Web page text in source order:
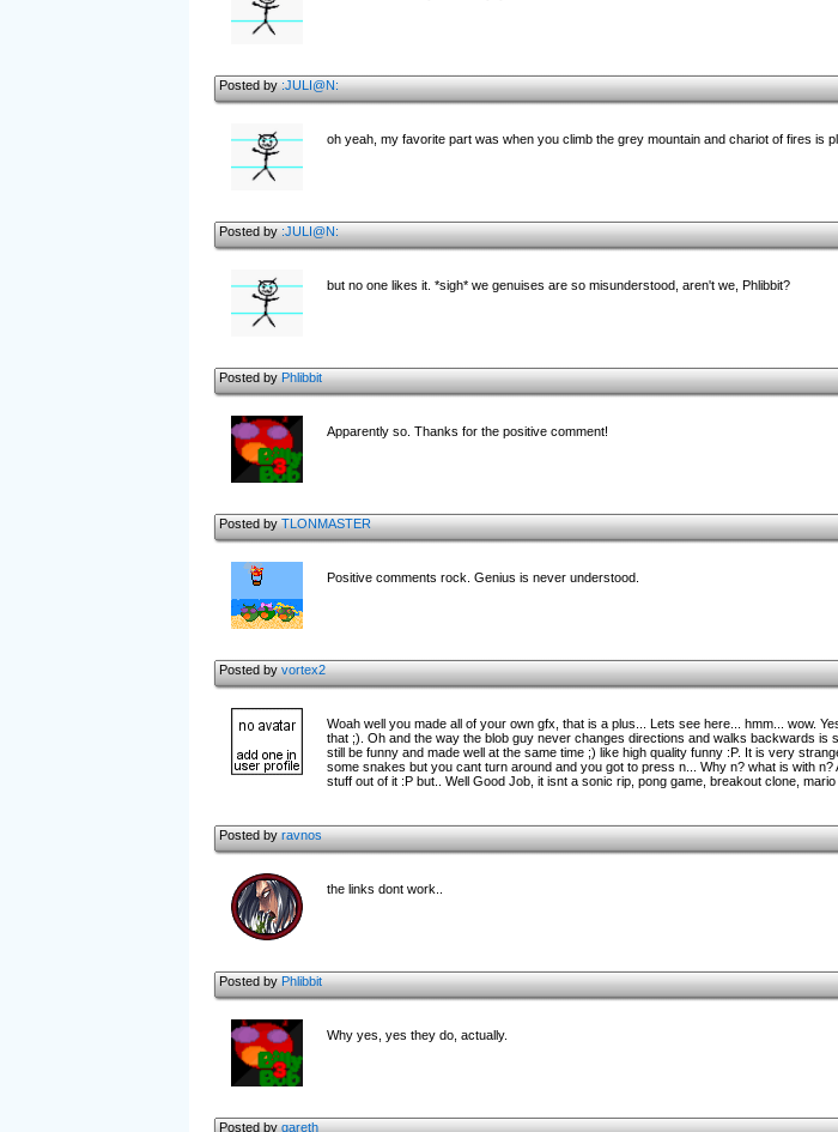
Posted by:JULI@N:
oh yeah, my favorite part was when you climb the grey mountain and chariot of fires is
Posted by:JULI@N:
but no one likes it. *sigh* we genuises are so misunderstood, aren't we, Phlibbit?
Posted byPhlibbit
Apparently so. Thanks for the positive comment!
Posted byTLONMASTER
Positive comments rock. Genius is never understood.
Posted byvortex2
Woah well you made all of your own gfx, that is a plus... Lets see here... hmm... wow.
that ;). Oh and the way the blob guy never changes directions and walks backwards
still be funny and made well at the same time ;) like high quality funny :P. It is very
some snakes but you cant turn around and you got to press n... Why n? what is with
stuff out of it :P but.. Well Good Job, it isnt a sonic rip, pong game, breakout clone,
Posted byravnos
the links dont work..
Posted byPhlibbit
Why yes, yes they do, actually.
Posted bygareth